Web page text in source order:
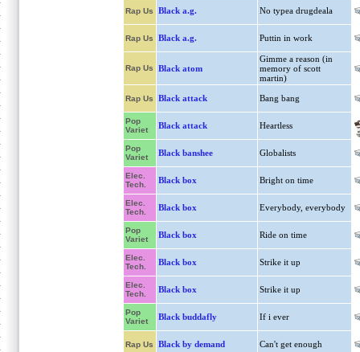
Rap Us Black a.g. No typea drugdeala
Rap Us Black a.g. Puttin in work
Rap Us Black atom
Gimme a reason (in
memory of scott
martin)
Rap Us Black attack Bang bang
Pop
Variet
Black attack Heartless
Pop
Variet
Black banshee Globalists
Elec.
Tech.
Black box Bright on time
Elec.
Tech.
Black box Everybody, everybody
Pop
Variet
Black box Ride on time
Elec.
Tech.
Black box Strike it up
Elec.
Tech.
Black box Strike it up
Pop
Variet
Black buddafly If i ever
Rap Us Black by demand Can't get enough